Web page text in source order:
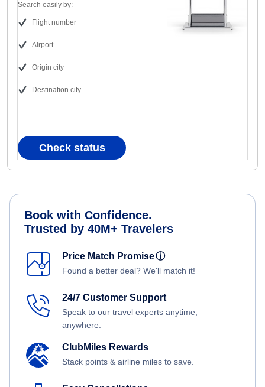
Search easily by:
Flight number
Airport
Origin city
Destination city
Check status
Book with Confidence.
Trusted by 40M+ Travelers
Price Match Promiseⓘ
Found a better deal? We'll match it!
24/7 Customer Support
Speak to our travel experts anytime,
anywhere.
ClubMiles Rewards
Stack points & airline miles to save.